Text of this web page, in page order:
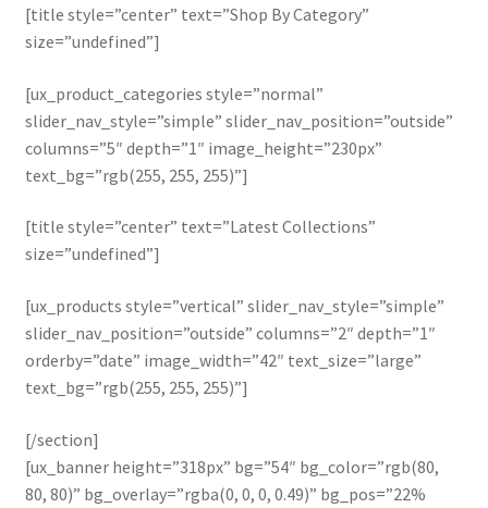
[title style=”center” text=”Shop By Category”
size=”undefined”]
[ux_product_categories style=”normal”
slider_nav_style=”simple” slider_nav_position=”outside”
columns=”5″ depth=”1″ image_height=”230px”
text_bg=”rgb(255, 255, 255)”]
[title style=”center” text=”Latest Collections”
size=”undefined”]
[ux_products style=”vertical” slider_nav_style=”simple”
slider_nav_position=”outside” columns=”2″ depth=”1″
orderby=”date” image_width=”42″ text_size=”large”
text_bg=”rgb(255, 255, 255)”]
[/section]
[ux_banner height=”318px” bg=”54″ bg_color=”rgb(80,
80, 80)” bg_overlay=”rgba(0, 0, 0, 0.49)” bg_pos=”22%